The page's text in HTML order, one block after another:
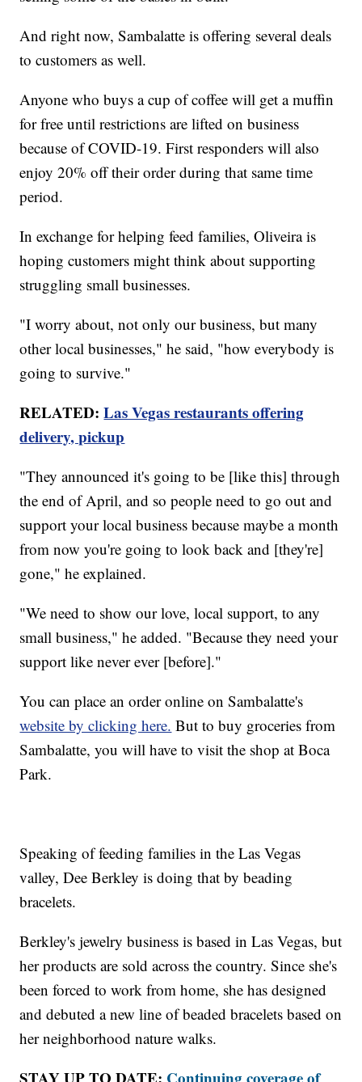
And right now, Sambalatte is offering several deals
to customers as well.
Anyone who buys a cup of coffee will get a muffin
for free until restrictions are lifted on business
because of COVID-19. First responders will also
enjoy 20% off their order during that same time
period.
In exchange for helping feed families, Oliveira is
hoping customers might think about supporting
struggling small businesses.
"I worry about, not only our business, but many
other local businesses," he said, "how everybody is
going to survive."
RELATED:Las Vegas restaurants offering
delivery, pickup
"They announced it's going to be [like this] through
the end of April, and so people need to go out and
support your local business because maybe a month
from now you're going to look back and [they're]
gone," he explained.
"We need to show our love, local support, to any
small business," he added. "Because they need your
support like never ever [before]."
You can place an order online on Sambalatte's
website by clicking here. But to buy groceries from
Sambalatte, you will have to visit the shop at Boca
Park.
Speaking of feeding families in the Las Vegas
valley, Dee Berkley is doing that by beading
bracelets.
Berkley's jewelry business is based in Las Vegas, but
her products are sold across the country. Since she's
been forced to work from home, she has designed
and debuted a new line of beaded bracelets based on
her neighborhood nature walks.